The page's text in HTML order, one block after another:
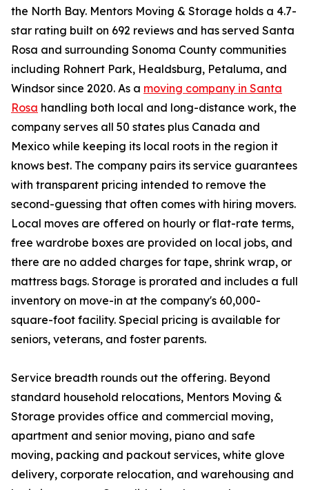
the North Bay. Mentors Moving & Storage holds a 4.7-
star rating built on 692 reviews and has served Santa
Rosa and surrounding Sonoma County communities
including Rohnert Park, Healdsburg, Petaluma, and
Windsor since 2020. As a moving company in Santa
Rosa handling both local and long-distance work, the
company serves all 50 states plus Canada and
Mexico while keeping its local roots in the region it
knows best. The company pairs its service guarantees
with transparent pricing intended to remove the
second-guessing that often comes with hiring movers.
Local moves are offered on hourly or flat-rate terms,
free wardrobe boxes are provided on local jobs, and
there are no added charges for tape, shrink wrap, or
mattress bags. Storage is prorated and includes a full
inventory on move-in at the company's 60,000-
square-foot facility. Special pricing is available for
seniors, veterans, and foster parents.
Service breadth rounds out the offering. Beyond
standard household relocations, Mentors Moving &
Storage provides office and commercial moving,
apartment and senior moving, piano and safe
moving, packing and packout services, white glove
delivery, corporate relocation, and warehousing and